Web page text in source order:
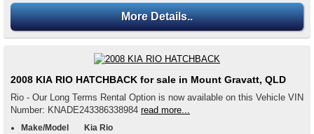
More Details..
2008 KIA RIO HATCHBACK for sale in Mount Gravatt, QLD
Rio - Our Long Terms Rental Option is now available on this Vehicle VIN
Number: KNADE243386338984 read more...
Make/Model
Kia Rio